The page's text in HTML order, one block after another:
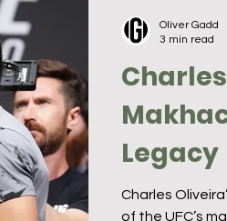
Legacy
Charles
of the UFC’s
Oliver Gadd
3 min read